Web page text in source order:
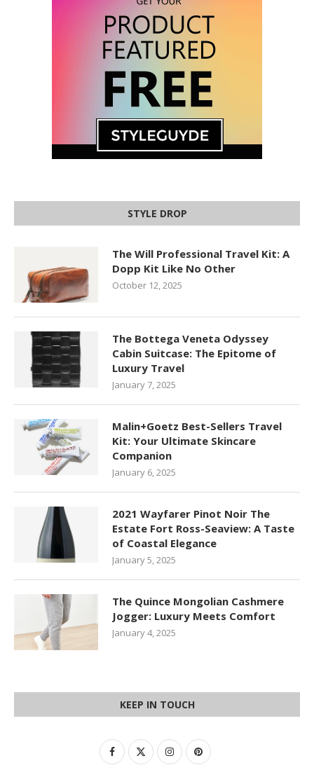
STYLE DROP
The Will Professional Travel Kit: A
Dopp Kit Like No Other
October 12, 2025
The Bottega Veneta Odyssey
Cabin Suitcase: The Epitome of
Luxury Travel
January 7, 2025
Malin+Goetz Best-Sellers Travel
Kit: Your Ultimate Skincare
Companion
January 6, 2025
2021 Wayfarer Pinot Noir The
Estate Fort Ross-Seaview: A Taste
of Coastal Elegance
January 5, 2025
The Quince Mongolian Cashmere
Jogger: Luxury Meets Comfort
January 4, 2025
KEEP IN TOUCH